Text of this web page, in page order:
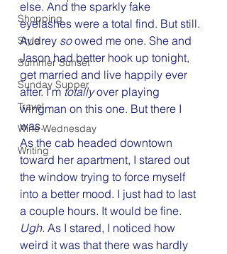
Shopping
Style
Summer Sunset
Sunday Supper
Travel
Wine Wednesday
Writing
else. And the sparkly fake
eyelashes were a total find. But still.
Audrey so owed me one. She and
Jason had better hook up tonight,
get married and live happily ever
after. I’m totally over playing
wingman on this one. But there I
was.
As the cab headed downtown
toward her apartment, I stared out
the window trying to force myself
into a better mood. I just had to last
a couple hours. It would be fine.
Ugh. As I stared, I noticed how
weird it was that there was hardly